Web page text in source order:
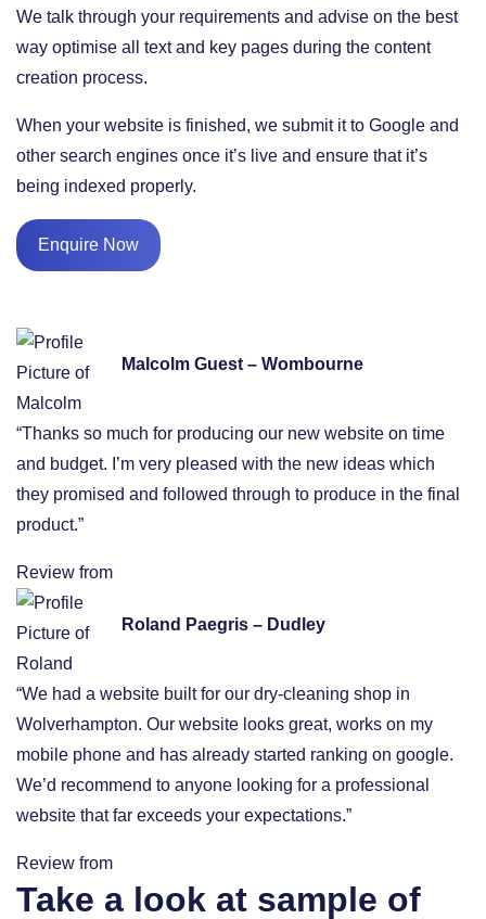
We talk through your requirements and advise on the best
way optimise all text and key pages during the content
creation process.
When your website is finished, we submit it to Google and
other search engines once it’s live and ensure that it’s
being indexed properly.
Enquire Now
Malcolm Guest – Wombourne
“Thanks so much for producing our new website on time
and budget. I’m very pleased with the new ideas which
they promised and followed through to produce in the final
product.”
Review from
Roland Paegris – Dudley
“We had a website built for our dry-cleaning shop in
Wolverhampton. Our website looks great, works on my
mobile phone and has already started ranking on google.
We’d recommend to anyone looking for a professional
website that far exceeds your expectations.”
Review from
Take a look at sample of